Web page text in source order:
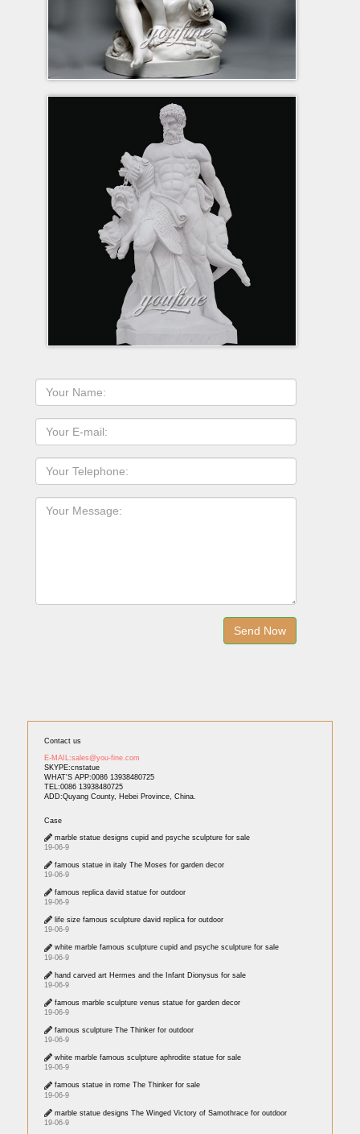
Contact us
E-MAIL:sales@you-fine.com
SKYPE:cnstatue
WHAT'S APP:0086 13938480725
TEL:0086 13938480725
ADD:Quyang County, Hebei Province, China.
Case
marble statue designs cupid and psyche sculpture for sale
19-06-9
famous statue in italy The Moses for garden decor
19-06-9
famous replica david statue for outdoor
19-06-9
life size famous sculpture david replica for outdoor
19-06-9
white marble famous sculpture cupid and psyche sculpture for sale
19-06-9
hand carved art Hermes and the Infant Dionysus for sale
19-06-9
famous marble sculpture venus statue for garden decor
19-06-9
famous sculpture The Thinker for outdoor
19-06-9
white marble famous sculpture aphrodite statue for sale
19-06-9
famous statue in rome The Thinker for sale
19-06-9
marble statue designs The Winged Victory of Samothrace for outdoor
19-06-9